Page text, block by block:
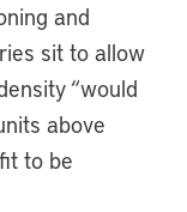
and
sit to allow
“would
above
to be